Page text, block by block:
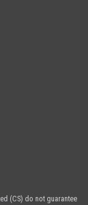
(CS) do not guarantee